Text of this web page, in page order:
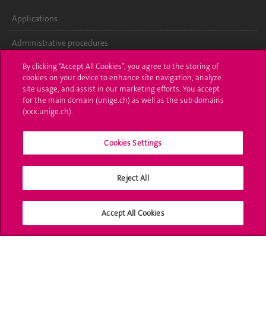
Applications
Administrative procedures
Ask a question
Contact
Media
University Structures
Social Media
By clicking “Accept All Cookies”, you agree to the storing of
cookies on your device to enhance site navigation, analyze
site usage, and assist in our marketing efforts. You accept
for the main domain (unige.ch) as well as the sub domains
(xxx.unige.ch).
Cookies Settings
Reject All
Accept All Cookies